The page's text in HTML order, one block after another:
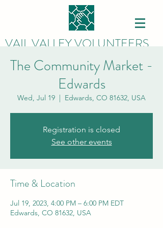
VAIL VALLEY VOLUNTEERS
The Community Market -
Edwards
Wed, Jul 19
  |
Edwards, CO 81632, USA
Registration is closed
See other events
Time & Location
Jul 19, 2023, 4:00 PM – 6:00 PM EDT
Edwards, CO 81632, USA